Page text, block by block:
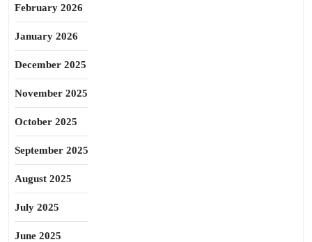
February 2026
January 2026
December 2025
November 2025
October 2025
September 2025
August 2025
July 2025
June 2025